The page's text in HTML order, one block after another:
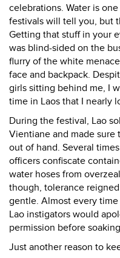
celebrations. Water is
festivals will tell you, but
Getting that stuff in your
was blind-sided on the
flurry of the white
face and backpack.
girls sitting behind me, I
time in Laos that I nearly
During the festival, Lao
Vientiane and made
out of hand. Several
officers confiscate
water hoses from
though, tolerance
gentle. Almost every
Lao instigators would
permission before
Just another reason to